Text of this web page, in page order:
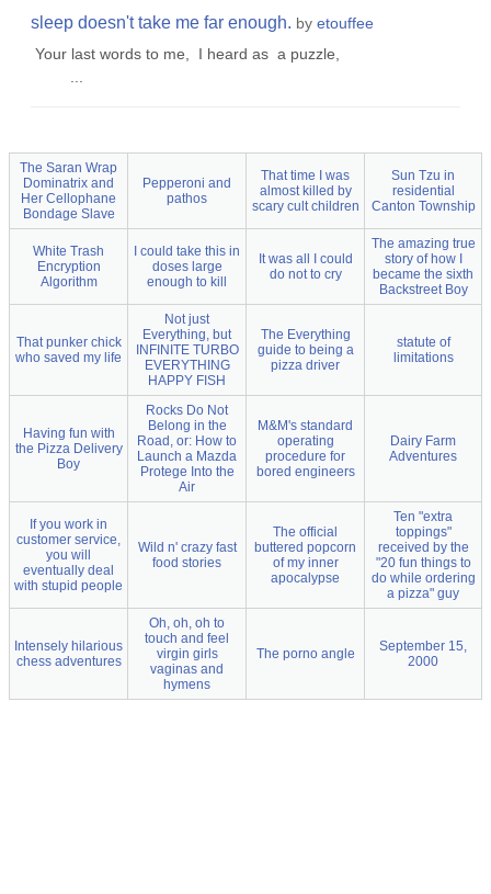
sleep doesn't take me far enough. by etouffee
Your last words to me, I heard as a puzzle,
The Saran Wrap
Dominatrix and
Her Cellophane
Bondage Slave
Pepperoni and
pathos
That time I was
almost killed by
scary cult children
Sun Tzu in
residential
Canton Township
White Trash
Encryption
Algorithm
I could take this in
doses large
enough to kill
It was all I could
do not to cry
The amazing true
story of how I
became the sixth
Backstreet Boy
That punker chick
who saved my life
Not just
Everything, but
INFINITE TURBO
EVERYTHING
HAPPY FISH
The Everything
guide to being a
pizza driver
statute of
limitations
Having fun with
the Pizza Delivery
Boy
Rocks Do Not
Belong in the
Road, or: How to
Launch a Mazda
Protege Into the
Air
M&M's standard
operating
procedure for
bored engineers
Dairy Farm
Adventures
If you work in
customer service,
you will
eventually deal
with stupid people
Wild n' crazy fast
food stories
The official
buttered popcorn
of my inner
apocalypse
Ten "extra
toppings"
received by the
"20 fun things to
do while ordering
a pizza" guy
Intensely hilarious
chess adventures
Oh, oh, oh to
touch and feel
virgin girls
vaginas and
hymens
The porno angle
September 15,
2000